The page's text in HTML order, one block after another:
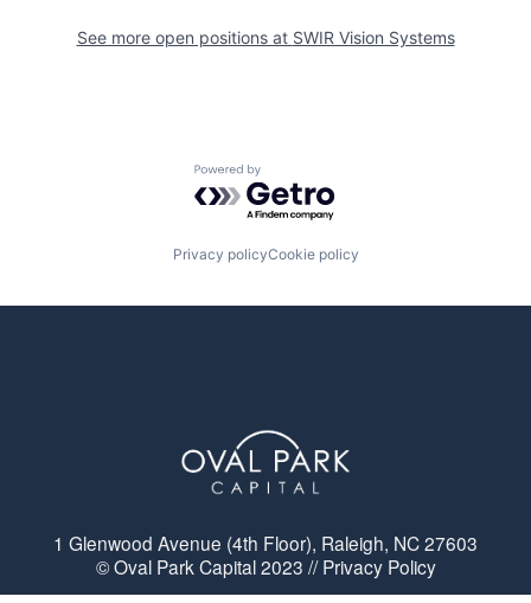
See more open positions at SWIR Vision Systems
Powered by Getro.com
Privacy policyCookie policy
1 Glenwood Avenue (4th Floor), Raleigh, NC 27603
© Oval Park Capital 2023 // Privacy Policy